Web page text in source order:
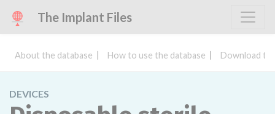
The Implant Files
About the database How to use the database Download
DEVICES